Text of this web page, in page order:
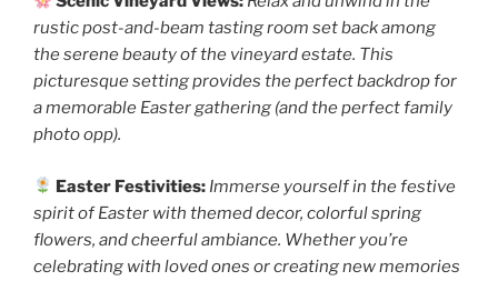
rustic post-and-beam tasting room set back among
the serene beauty of the vineyard estate. This
picturesque setting provides the perfect backdrop for
a memorable Easter gathering (and the perfect family
photo opp).
Easter Festivities: Immerse yourself in the festive
spirit of Easter with themed decor, colorful spring
flowers, and cheerful ambiance. Whether you’re
celebrating with loved ones or creating new memories